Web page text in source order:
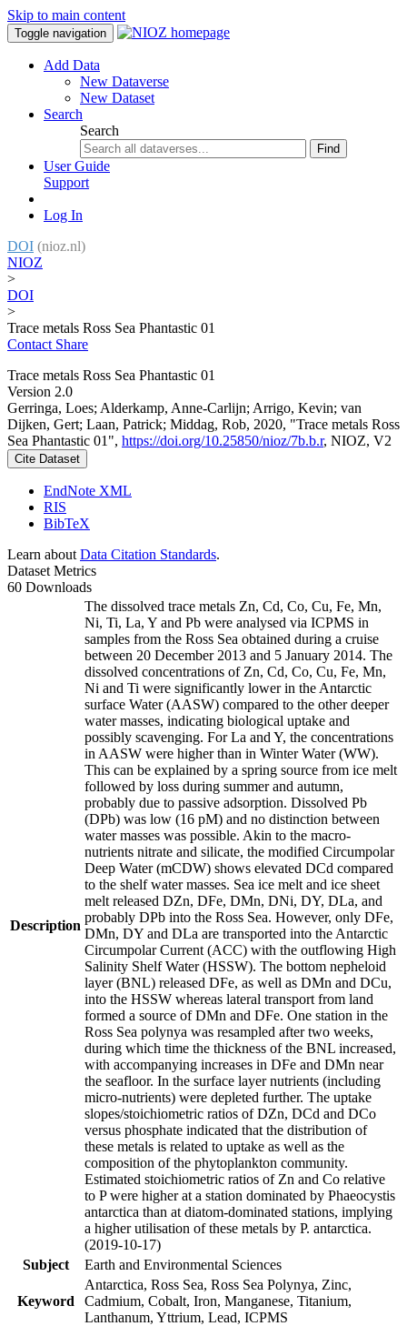
Skip to main content
Toggle navigation
Add Data
New Dataverse
New Dataset
Search
Search
Find
User Guide
Support
Log In
DOI (nioz.nl)
NIOZ
>
DOI
>
Trace metals Ross Sea Phantastic 01
Contact Share
Trace metals Ross Sea Phantastic 01
Version 2.0
Gerringa, Loes; Alderkamp, Anne-Carlijn; Arrigo, Kevin; van
Dijken, Gert; Laan, Patrick; Middag, Rob, 2020, "Trace metals Ross
Sea Phantastic 01", https://doi.org/10.25850/nioz/7b.b.r, NIOZ, V2
Cite Dataset
EndNote XML
RIS
BibTeX
Learn about Data Citation Standards.
Dataset Metrics
60 Downloads
Description
The dissolved trace metals Zn, Cd, Co, Cu, Fe, Mn,
Ni, Ti, La, Y and Pb were analysed via ICPMS in
samples from the Ross Sea obtained during a cruise
between 20 December 2013 and 5 January 2014. The
dissolved concentrations of Zn, Cd, Co, Cu, Fe, Mn,
Ni and Ti were significantly lower in the Antarctic
surface Water (AASW) compared to the other deeper
water masses, indicating biological uptake and
possibly scavenging. For La and Y, the concentrations
in AASW were higher than in Winter Water (WW).
This can be explained by a spring source from ice melt
followed by loss during summer and autumn,
probably due to passive adsorption. Dissolved Pb
(DPb) was low (16 pM) and no distinction between
water masses was possible. Akin to the macro-
nutrients nitrate and silicate, the modified Circumpolar
Deep Water (mCDW) shows elevated DCd compared
to the shelf water masses. Sea ice melt and ice sheet
melt released DZn, DFe, DMn, DNi, DY, DLa, and
probably DPb into the Ross Sea. However, only DFe,
DMn, DY and DLa are transported into the Antarctic
Circumpolar Current (ACC) with the outflowing High
Salinity Shelf Water (HSSW). The bottom nepheloid
layer (BNL) released DFe, as well as DMn and DCu,
into the HSSW whereas lateral transport from land
formed a source of DMn and DFe. One station in the
Ross Sea polynya was resampled after two weeks,
during which time the thickness of the BNL increased,
with accompanying increases in DFe and DMn near
the seafloor. In the surface layer nutrients (including
micro-nutrients) were depleted further. The uptake
slopes/stoichiometric ratios of DZn, DCd and DCo
versus phosphate indicated that the distribution of
these metals is related to uptake as well as the
composition of the phytoplankton community.
Estimated stoichiometric ratios of Zn and Co relative
to P were higher at a station dominated by Phaeocystis
antarctica than at diatom-dominated stations, implying
a higher utilisation of these metals by P. antarctica.
(2019-10-17)
Subject
Earth and Environmental Sciences
Keyword
Antarctica, Ross Sea, Ross Sea Polynya, Zinc,
Cadmium, Cobalt, Iron, Manganese, Titanium,
Lanthanum, Yttrium, Lead, ICPMS